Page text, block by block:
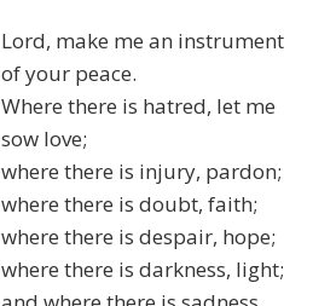
Lord, make me an instrument
of your peace.
Where there is hatred, let me
sow love;
where there is injury, pardon;
where there is doubt, faith;
where there is despair, hope;
where there is darkness, light;